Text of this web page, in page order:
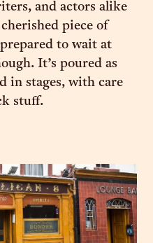
and actors alike
piece of
to wait at
It’s poured as
in stages, with care
stuff.